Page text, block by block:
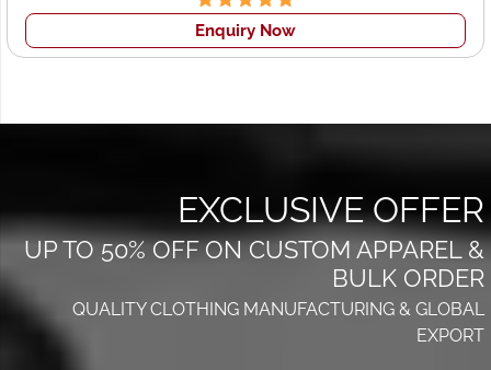
ensures:
Bulk consistency
Reliable stock supply
scalable solutions without compromising quality.
Quality, Pricing & Reliability
– Our Promise to Leeds
Fashion Brands
Enquiry Now
EXCLUSIVE OFFER
UP TO 50% OFF ON CUSTOM APPAREL &
BULK ORDER
QUALITY CLOTHING MANUFACTURING & GLOBAL
EXPORT